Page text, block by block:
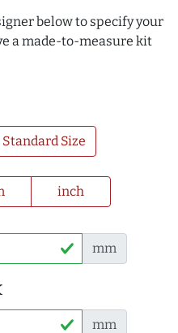
below to specify your
a made-to-measure kit
Standard Size
inch
mm
mm